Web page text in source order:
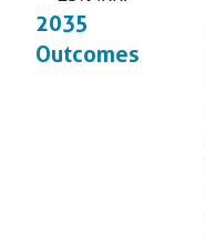
2035
Outcomes